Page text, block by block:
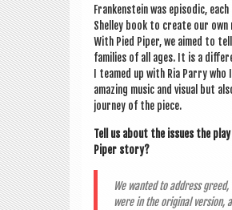
Franken­stein was epis­od­ic,
Shel­ley book to cre­ate our own
With Pied Piper, we aimed to
fam­il­ies of all ages. It is a
I teamed up with Ria Parry
amaz­ing music and visu­al but
jour­ney of the piece.
Tell us about the issues the
Piper story?
We wanted to address
were in the ori­gin­al ver­sion,